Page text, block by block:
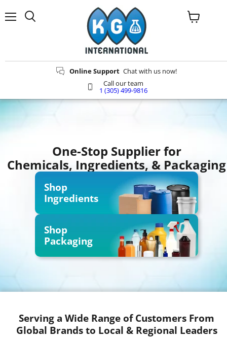
Menu
Online Support Chat with us now!
Call our team
1 (305) 499-9816
View
One-Stop Supplier for
Chemicals, Ingredients, & Packaging
Shop
Ingredients
Shop
Packaging
Serving a Wide Range of Customers From
Global Brands to Local & Regional Leaders